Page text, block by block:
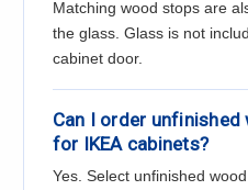
Matching wood stops are
the glass. Glass is not
cabinet door.
Can I order
for IKEA cabinets?
Yes. Select unfinished